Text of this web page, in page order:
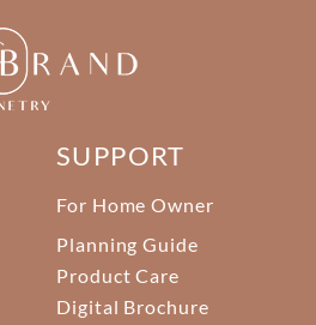
SUPPORT
For Home Owner
Planning Guide
Product Care
Digital Brochure